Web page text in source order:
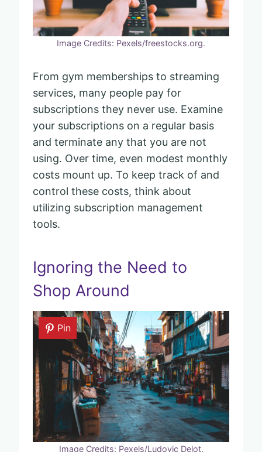
Image Credits: Pexels/freestocks.org.
From gym memberships to streaming
services, many people pay for
subscriptions they never use. Examine
your subscriptions on a regular basis
and terminate any that you are not
using. Over time, even modest monthly
costs mount up. To keep track of and
control these costs, think about
utilizing subscription management
tools.
Ignoring the Need to
Shop Around
Pin
Image Credits: Pexels/Ludovic Delot.